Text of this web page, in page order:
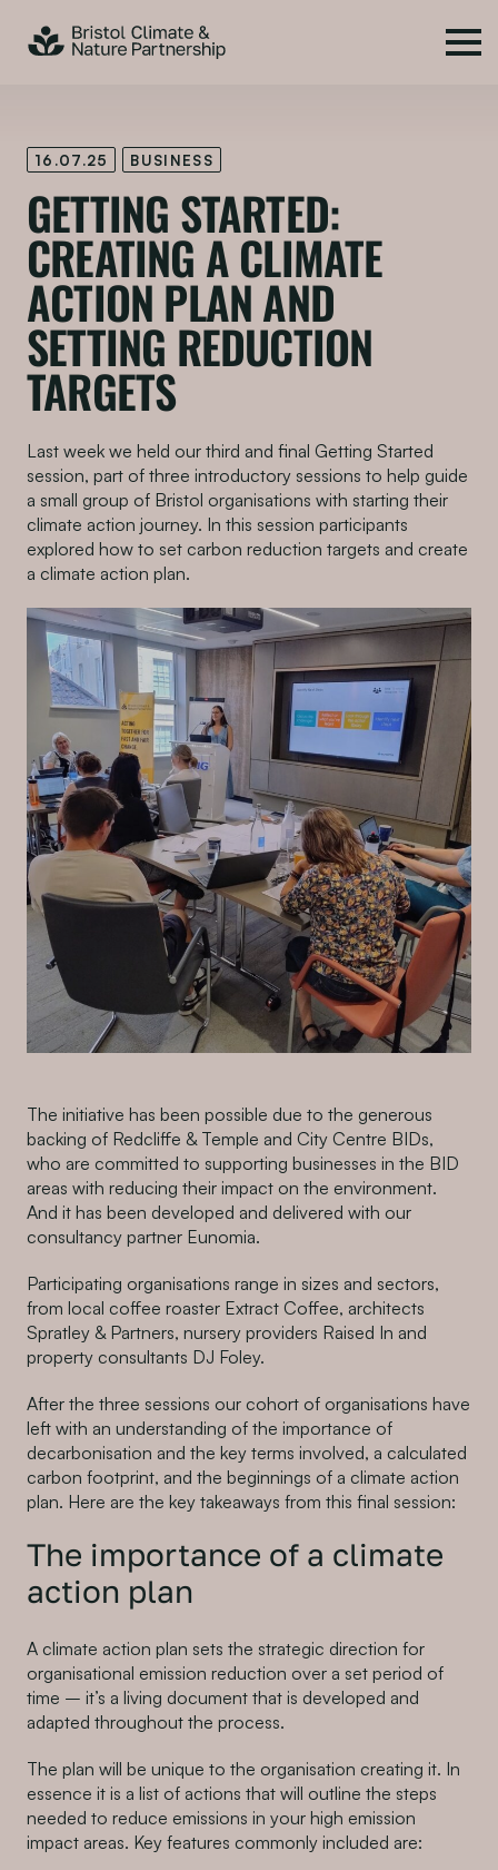
16.07.25 BUSINESS
GETTING STARTED:
CREATING A CLIMATE
ACTION PLAN AND
SETTING REDUCTION
TARGETS
Last week we held our third and final Getting Started
session, part of three introductory sessions to help guide
a small group of Bristol organisations with starting their
climate action journey. In this session participants
explored how to set carbon reduction targets and create
a climate action plan.
The initiative has been possible due to the generous
backing of Redcliffe & Temple and City Centre BIDs,
who are committed to supporting businesses in the BID
areas with reducing their impact on the environment.
And it has been developed and delivered with our
consultancy partner Eunomia.
Participating organisations range in sizes and sectors,
from local coffee roaster Extract Coffee, architects
Spratley & Partners, nursery providers Raised In and
property consultants DJ Foley.
After the three sessions our cohort of organisations have
left with an understanding of the importance of
decarbonisation and the key terms involved, a calculated
carbon footprint, and the beginnings of a climate action
plan. Here are the key takeaways from this final session:
The importance of a climate
action plan
A climate action plan sets the strategic direction for
organisational emission reduction over a set period of
time – it’s a living document that is developed and
adapted throughout the process.
The plan will be unique to the organisation creating it. In
essence it is a list of actions that will outline the steps
needed to reduce emissions in your high emission
impact areas. Key features commonly included are: